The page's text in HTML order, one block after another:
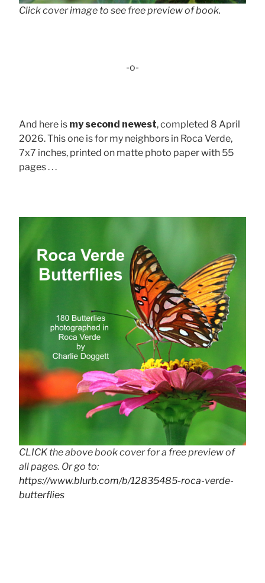
Click cover image to see free preview of book.
-o-
And here is my second newest, completed 8 April
2026. This one is for my neighbors in Roca Verde,
7x7 inches, printed on matte photo paper with 55
pages . . .
CLICK the above book cover for a free preview of
all pages. Or go to:
https://www.blurb.com/b/12835485-roca-verde-
butterflies